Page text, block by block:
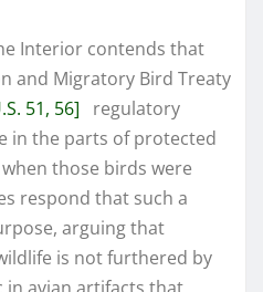
Interior contends that
and Migratory Bird Treaty
51, 56] regulatory
in the parts of protected
those birds were
respond that such a
arguing that
is not furthered by